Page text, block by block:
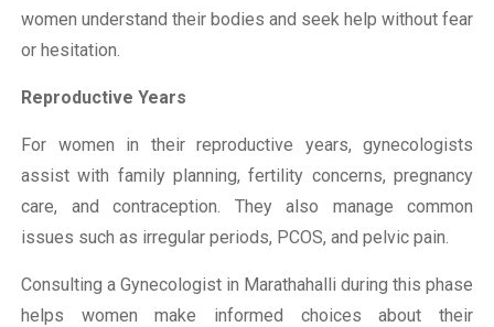
women understand their bodies and seek help without fear
or hesitation.
Reproductive Years
For women in their reproductive years, gynecologists
assist with family planning, fertility concerns, pregnancy
care, and contraception. They also manage common
issues such as irregular periods, PCOS, and pelvic pain.
Consulting a Gynecologist in Marathahalli during this phase
helps women make informed choices about their